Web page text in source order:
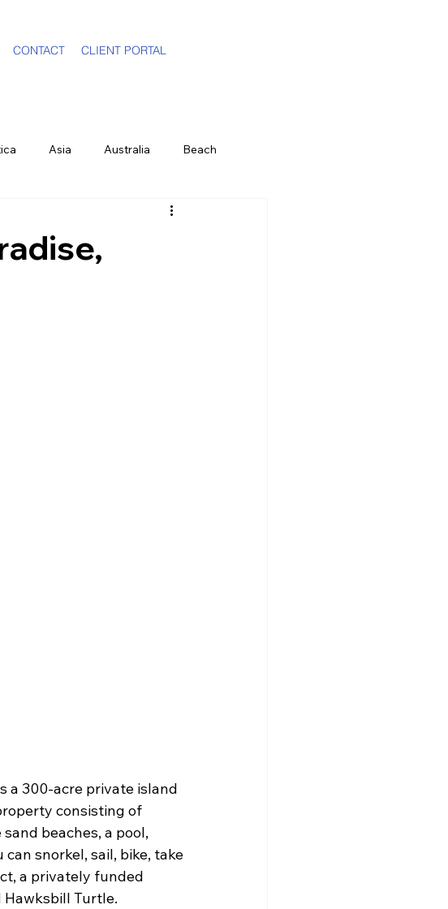
CONTACT CLIENT PORTAL
Asia Australia Beach
Luxury Travel Advisor
a 300-acre private island
consisting of
beaches, a pool,
snorkel, sail, bike, take
a privately funded
Turtle.